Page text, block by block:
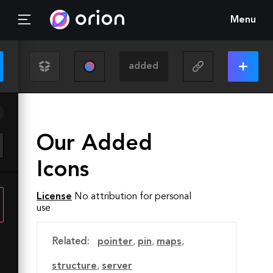
Menu
Our Added
Icons
License No attribution for personal
use
Related: pointer, pin, maps,
structure, server